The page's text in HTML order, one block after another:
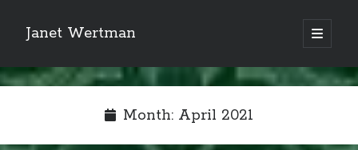
Janet Wertman
open
primary
Sidebar
Month: April 2021